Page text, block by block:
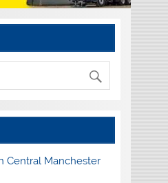
Central Manchester